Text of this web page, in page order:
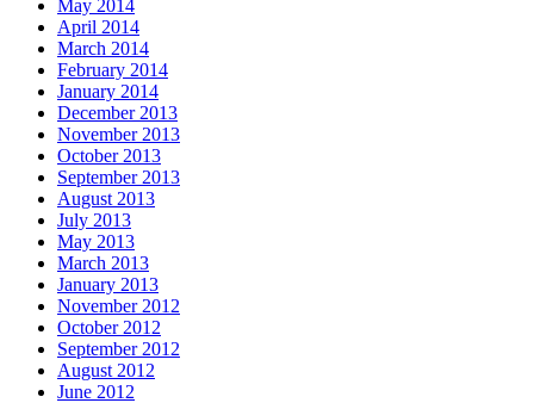
May 2014
April 2014
March 2014
February 2014
January 2014
December 2013
November 2013
October 2013
September 2013
August 2013
July 2013
May 2013
March 2013
January 2013
November 2012
October 2012
September 2012
August 2012
June 2012